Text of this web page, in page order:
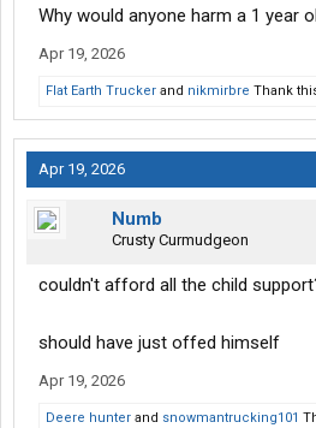
Why would anyone harm a 1 year
Apr 19, 2026
Flat Earth Trucker and nikmirbre Thank
Apr 19, 2026
Numb
Crusty Curmudgeon
couldn't afford all the child
should have just offed himself
Apr 19, 2026
Deere hunter and snowmantrucking101